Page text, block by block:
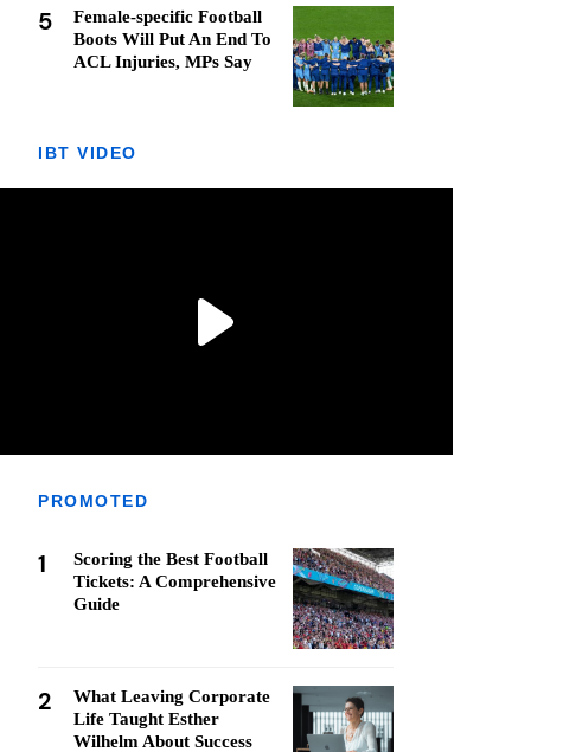
5
Female-specific Football
Boots Will Put An End To
ACL Injuries, MPs Say
IBT VIDEO
PROMOTED
1
Scoring the Best Football
Tickets: A Comprehensive
Guide
2
What Leaving Corporate
Life Taught Esther
Wilhelm About Success